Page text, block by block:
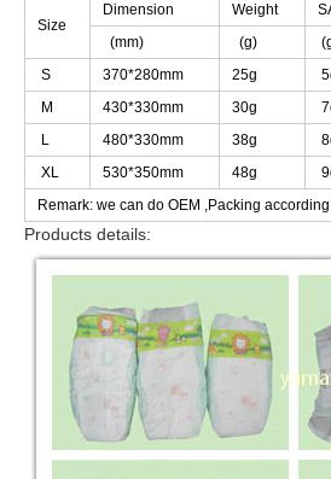
Size
Dimension Weight
(mm)
(g)
S
370*280mm 25g
M
430*330mm 30g
L
480*330mm 38g
XL
530*350mm 48g
Remark: we can do OEM ,Packing
Products details:
Size
Dimension Weight
(mm)
(g)
S
370*280mm 25g
M
430*330mm 30g
L
480*330mm 38g
XL
530*350mm 48g
Remark: we can do OEM ,Packing
Products details: